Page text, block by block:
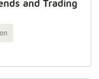
and Trading